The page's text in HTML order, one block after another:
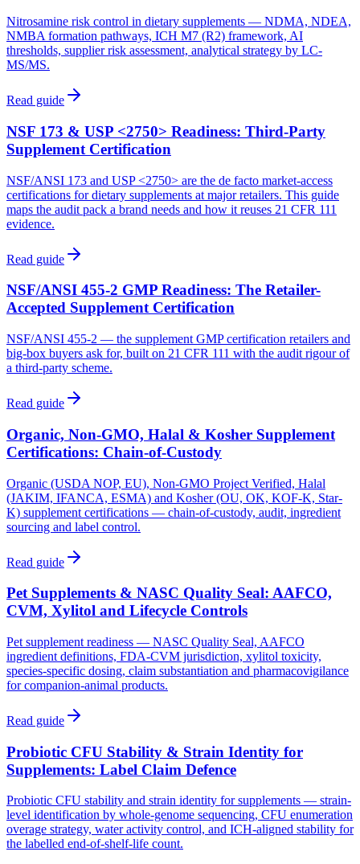
Nitrosamine risk control in dietary supplements — NDMA, NDEA,
NMBA formation pathways, ICH M7 (R2) framework, AI
thresholds, supplier risk assessment, analytical strategy by LC-
MS/MS.
Read guide
NSF 173 & USP <2750> Readiness: Third-Party
Supplement Certification
NSF/ANSI 173 and USP <2750> are the de facto market-access
certifications for dietary supplements at major retailers. This guide
maps the audit pack a brand needs and how it reuses 21 CFR 111
evidence.
Read guide
NSF/ANSI 455-2 GMP Readiness: The Retailer-
Accepted Supplement Certification
NSF/ANSI 455-2 — the supplement GMP certification retailers and
big-box buyers ask for, built on 21 CFR 111 with the audit rigour of
a third-party scheme.
Read guide
Organic, Non-GMO, Halal & Kosher Supplement
Certifications: Chain-of-Custody
Organic (USDA NOP, EU), Non-GMO Project Verified, Halal
(JAKIM, IFANCA, ESMA) and Kosher (OU, OK, KOF-K, Star-
K) supplement certifications — chain-of-custody, audit, ingredient
sourcing and label control.
Read guide
Pet Supplements & NASC Quality Seal: AAFCO,
CVM, Xylitol and Lifecycle Controls
Pet supplement readiness — NASC Quality Seal, AAFCO
ingredient definitions, FDA-CVM jurisdiction, xylitol toxicity,
species-specific dosing, claim substantiation and pharmacovigilance
for companion-animal products.
Read guide
Probiotic CFU Stability & Strain Identity for
Supplements: Label Claim Defence
Probiotic CFU stability and strain identity for supplements — strain-
level identification by whole-genome sequencing, CFU enumeration
overage strategy, water activity control, and ICH-aligned stability for
the labelled end-of-shelf-life count.